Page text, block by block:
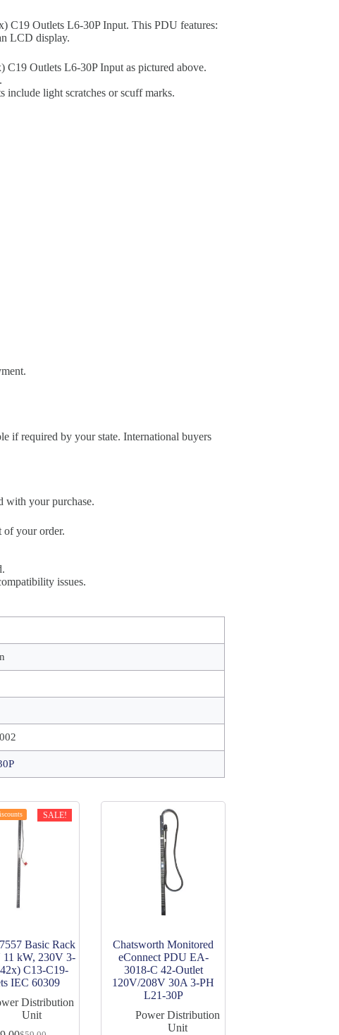
C19 Outlets L6-30P Input. This PDU features:
LCD display.
Outlets L6-30P Input as pictured above.
include light scratches or scuff marks.
if required by your state. International buyers
with your purchase.
of your order.
issues.
SALE!
Basic Rack
kW, 230V 3-
C13-C19-
IEC 60309
Distribution
Unit
Chatsworth Monitored
eConnect PDU EA-
3018-C 42-Outlet
120V/208V 30A 3-PH
L21-30P
Power Distribution
Unit